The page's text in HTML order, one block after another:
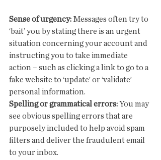
Sense of urgency: Messages often try to
‘bait’ you by stating there is an urgent
situation concerning your account and
instructing you to take immediate
action – such as clicking a link to go to a
fake website to ‘update’ or ‘validate’
personal information.
Spelling or grammatical errors: You may
see obvious spelling errors that are
purposely included to help avoid spam
filters and deliver the fraudulent email
to your inbox.